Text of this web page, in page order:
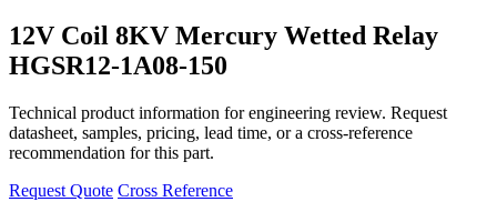
12V Coil 8KV Mercury Wetted Relay
HGSR12-1A08-150
Technical product information for engineering review. Request
datasheet, samples, pricing, lead time, or a cross-reference
recommendation for this part.
Request Quote Cross Reference